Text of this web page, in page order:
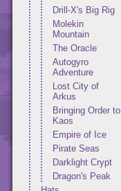
Drill-X's Big Rig
Molekin
Mountain
The Oracle
Autogyro
Adventure
Lost City of
Arkus
Bringing Order to
Kaos
Empire of Ice
Pirate Seas
Darklight Crypt
Dragon's Peak